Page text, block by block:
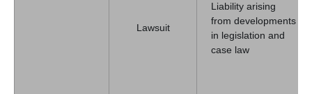
Lawsuit
Liability arising
from developments
in legislation and
case law